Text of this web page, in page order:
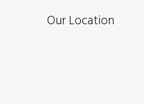
Our Location